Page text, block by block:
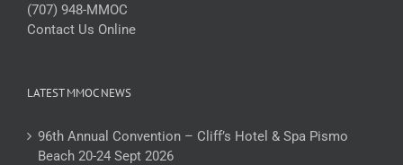
(707) 948-MMOC
Contact Us Online
LATEST MMOC NEWS
96th Annual Convention – Cliff’s Hotel & Spa Pismo
Beach 20-24 Sept 2026